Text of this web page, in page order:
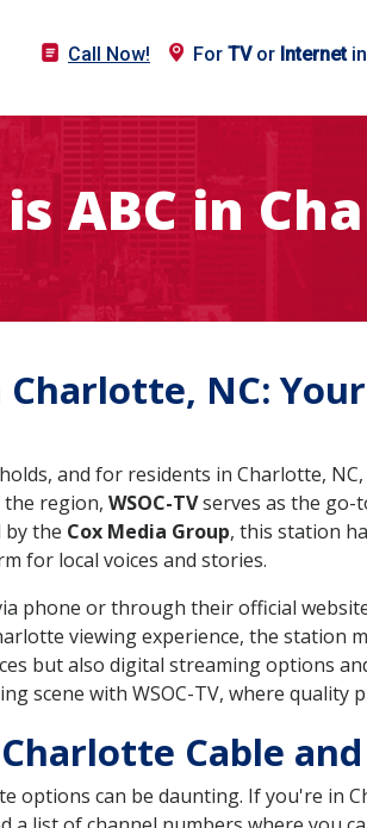
Call Now! For TVor Internetin
ABC in
NC:
and for residents in Charlotte,
the region, WSOC-TVserves as the go-
by the Cox Media Group, this station
for local voices and stories.
phone or through their official
viewing experience, the station
but also digital streaming options
scene with WSOC-TV, where quality
Cable
can be daunting. If you're in